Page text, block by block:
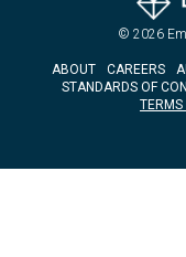
© 2026
ABOUT CAREERS
STANDARDS OF
TERMS